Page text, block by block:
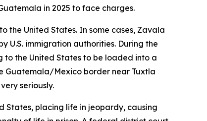
in 2025 to face charges.
the United States. In some cases, Zavala
U.S. immigration authorities. During the
to the United States to be loaded into a
Guatemala/Mexico border near Tuxtla
seriously.
States, placing life in jeopardy, causing